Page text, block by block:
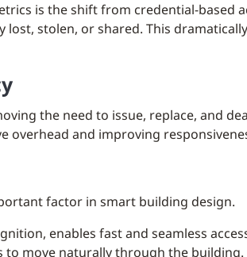
is the shift from credential-based
stolen, or shared. This
the need to issue, replace, and
overhead and improving
factor in smart building design.
enables fast and seamless
to move naturally through the building.